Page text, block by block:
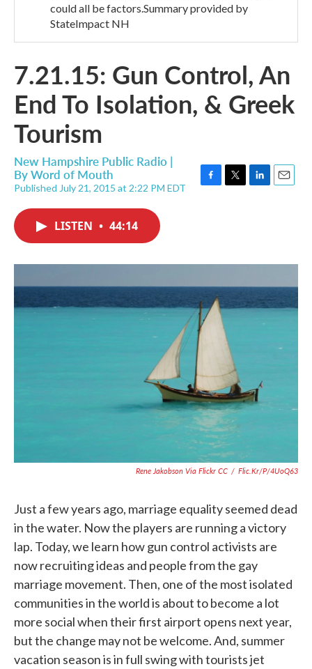
could all be factors.Summary provided by
StateImpact NH
7.21.15: Gun Control, An
End To Isolation, & Greek
Tourism
New Hampshire Public Radio |
ByWord of Mouth
Published July 21, 2015 at 2:22 PM EDT
F
o
T
r
L
I
E
LISTEN • 44:14
Rene Jakobson Via Flickr CC / Flic.kr/p/4UoQ63
Just a few years ago, marriage equality seemed dead
in the water. Now the players are running a victory
lap. Today, we learn how gun control activists are
now recruiting ideas and people from the gay
marriage movement. Then, one of the most isolated
communities in the world is about to become a lot
more social when their first airport opens next year,
but the change may not be welcome. And, summer
vacation season is in full swing with tourists jet